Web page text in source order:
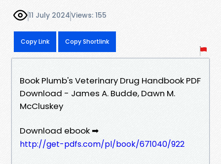
11 July 2024Views: 155
Copy Link Copy Shortlink
Book Plumb's Veterinary Drug Handbook PDF
Download - James A. Budde, Dawn M.
McCluskey
Download ebook ➡
http://get-pdfs.com/pl/book/671040/922